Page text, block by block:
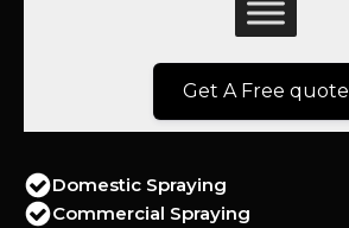
Get A Free quote
Domestic Spraying
Commercial Spraying